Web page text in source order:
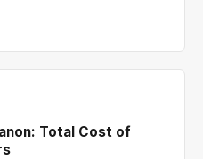
Total Cost of